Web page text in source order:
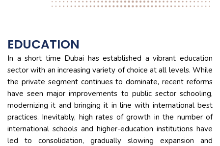
EDUCATION
In a short time Dubai has established a vibrant education
sector with an increasing variety of choice at all levels. While
the private segment continues to dominate, recent reforms
have seen major improvements to public sector schooling,
modernizing it and bringing it in line with international best
practices. Inevitably, high rates of growth in the number of
international schools and higher-education institutions have
led to consolidation, gradually slowing expansion and